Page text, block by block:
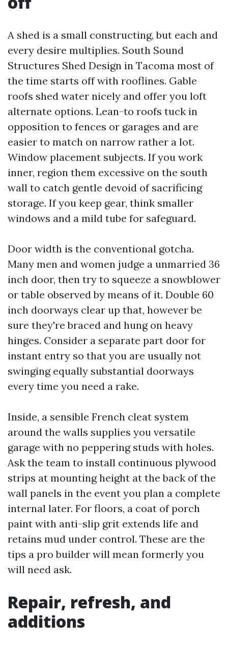
A shed is a small constructing, but each and
every desire multiplies. South Sound
Structures Shed Design in Tacoma most of
the time starts off with rooflines. Gable
roofs shed water nicely and offer you loft
alternate options. Lean-to roofs tuck in
opposition to fences or garages and are
easier to match on narrow rather a lot.
Window placement subjects. If you work
inner, region them excessive on the south
wall to catch gentle devoid of sacrificing
storage. If you keep gear, think smaller
windows and a mild tube for safeguard.
Door width is the conventional gotcha.
Many men and women judge a unmarried 36
inch door, then try to squeeze a snowblower
or table observed by means of it. Double 60
inch doorways clear up that, however be
sure they're braced and hung on heavy
hinges. Consider a separate part door for
instant entry so that you are usually not
swinging equally substantial doorways
every time you need a rake.
Inside, a sensible French cleat system
around the walls supplies you versatile
garage with no peppering studs with holes.
Ask the team to install continuous plywood
strips at mounting height at the back of the
wall panels in the event you plan a complete
internal later. For floors, a coat of porch
paint with anti-slip grit extends life and
retains mud under control. These are the
tips a pro builder will mean formerly you
will need ask.
Repair, refresh, and
additions